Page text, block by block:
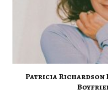
Patricia Richardson